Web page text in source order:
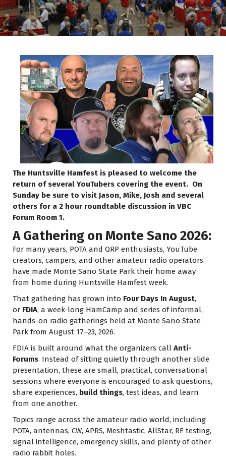
The Huntsville Hamfest is pleased to welcome the
return of several YouTubers covering the event. On
Sunday be sure to visit Jason, Mike, Josh and several
others for a 2 hour roundtable discussion in VBC
Forum Room 1.
A Gathering on Monte Sano 2026:
For many years, POTA and QRP enthusiasts, YouTube
creators, campers, and other amateur radio operators
have made Monte Sano State Park their home away
from home during Huntsville Hamfest week.
That gathering has grown into Four Days In August,
or FDIA, a week-long HamCamp and series of informal,
hands-on radio gatherings held at Monte Sano State
Park from August 17–23, 2026.
FDIA is built around what the organizers call Anti-
Forums. Instead of sitting quietly through another slide
presentation, these are small, practical, conversational
sessions where everyone is encouraged to ask questions,
share experiences, build things, test ideas, and learn
from one another.
Topics range across the amateur radio world, including
POTA, antennas, CW, APRS, Meshtastic, AllStar, RF testing,
signal intelligence, emergency skills, and plenty of other
radio rabbit holes.